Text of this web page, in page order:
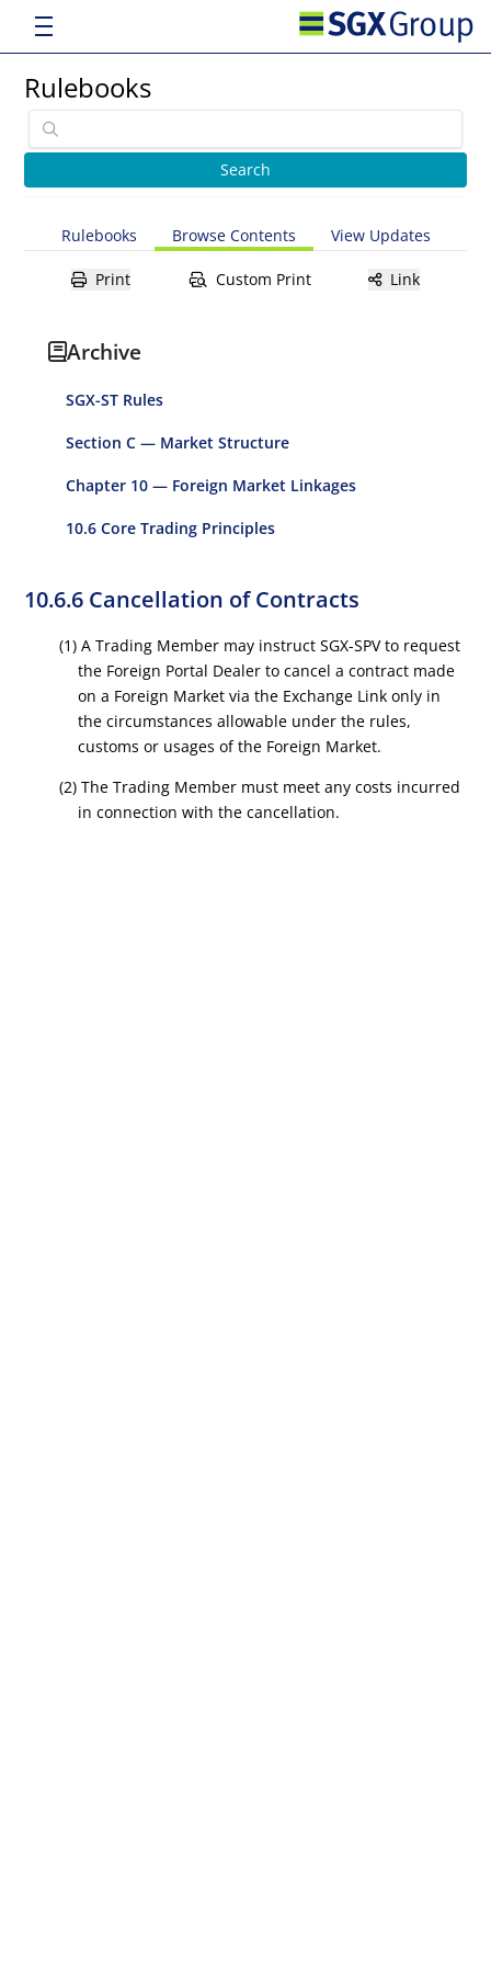
Rulebooks
Rulebooks Browse Contents View Updates
Print Custom Print Link
Archive
SGX-ST Rules
Section C — Market Structure
Chapter 10 — Foreign Market Linkages
10.6 Core Trading Principles
10.6.6 Cancellation of Contracts
(1) A Trading Member may instruct SGX-SPV to request
the Foreign Portal Dealer to cancel a contract made
on a Foreign Market via the Exchange Link only in
the circumstances allowable under the rules,
customs or usages of the Foreign Market.
(2) The Trading Member must meet any costs incurred
in connection with the cancellation.